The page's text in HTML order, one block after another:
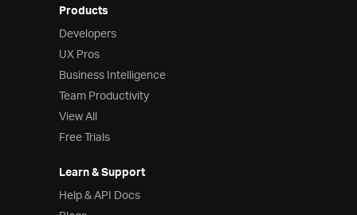
Products
Developers
UX Pros
Business Intelligence
Team Productivity
View All
Free Trials
Learn & Support
Help & API Docs